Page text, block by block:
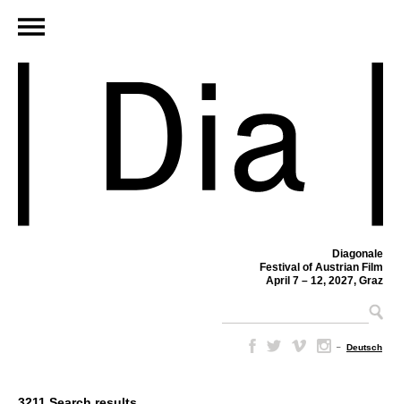
Diagonale
Festival of Austrian Film
April 7 – 12, 2027, Graz
– Deutsch